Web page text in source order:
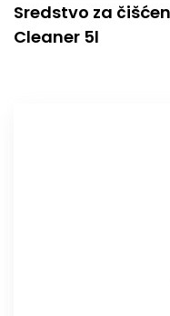
Sredstvo za
Cleaner 5l